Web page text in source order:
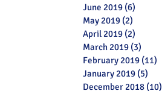
Archive
June 2019 (6)
May 2019 (2)
April 2019 (2)
March 2019 (3)
February 2019 (11)
January 2019 (5)
December 2018 (10)